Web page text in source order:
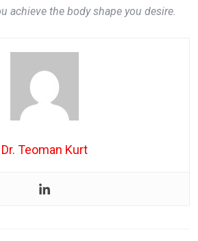
achieve the body shape you desire.
Dr. Teoman Kurt